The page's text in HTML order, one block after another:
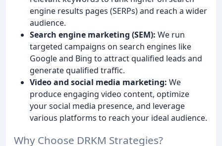
engine results pages (SERPs) and reach a wider
audience.
Search engine marketing (SEM): We run
targeted campaigns on search engines like
Google and Bing to attract qualified leads and
generate qualified traffic.
Video and social media marketing: We
produce engaging video content, optimize
your social media presence, and leverage
various platforms to reach your ideal audience.
Why Choose DRKM Strategies?